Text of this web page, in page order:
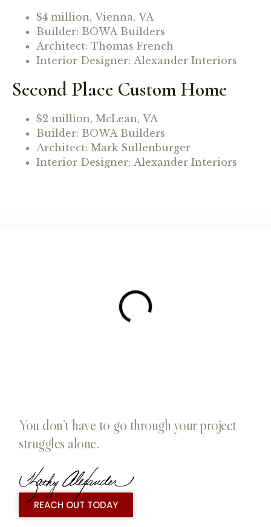
$4 million, Vienna, VA
Builder: BOWA Builders
Architect: Thomas French
Interior Designer: Alexander Interiors
Second Place Custom Home
$2 million, McLean, VA
Builder: BOWA Builders
Architect: Mark Sullenburger
Interior Designer: Alexander Interiors
You don’t have to go through your project
struggles alone.
REACH OUT TODAY